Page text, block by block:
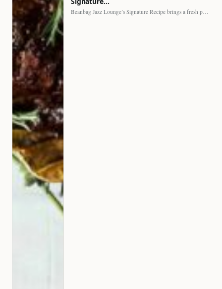
Beanbag Jazz Lounge’s Signature Recipe brings a fresh perspective to…